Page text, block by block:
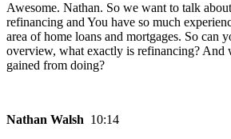
Awesome. Nathan. So we want to talk
refinancing and You have so much
area of home loans and mortgages. So can
overview, what exactly is refinancing? And
gained from doing?
Nathan Walsh 10:14